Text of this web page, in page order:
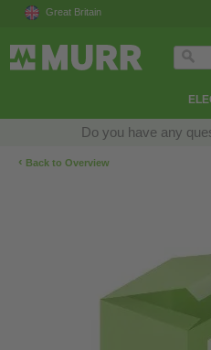
Great Britain
Do you have any
‹ Back to Overview